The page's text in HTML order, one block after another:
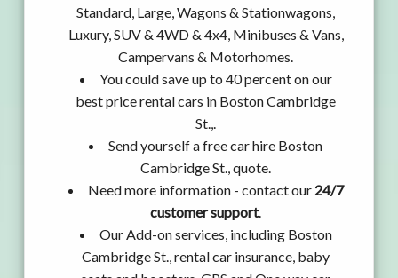
Standard, Large, Wagons & Stationwagons,
Luxury, SUV & 4WD & 4x4, Minibuses & Vans,
Campervans & Motorhomes.
You could save up to 40 percent on our
best price rental cars in Boston Cambridge
St.,.
Send yourself a free car hire Boston
Cambridge St., quote.
Need more information - contact our 24/7
customer support.
Our Add-on services, including Boston
Cambridge St., rental car insurance, baby